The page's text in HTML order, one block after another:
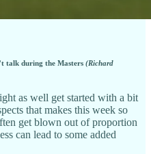
talk during the Masters (Richard
as well get started with a bit
that makes this week so
get blown out of proportion
can lead to some added